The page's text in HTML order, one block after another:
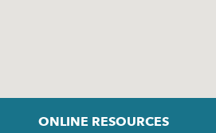
ONLINE RESOURCES